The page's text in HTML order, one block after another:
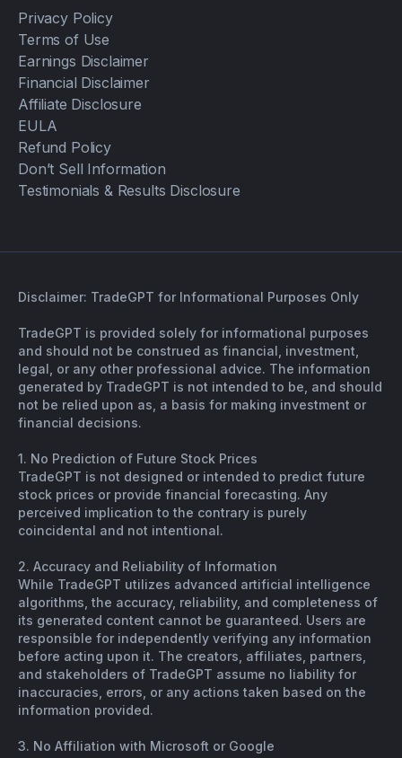
Privacy Policy
Terms of Use
Earnings Disclaimer
Financial Disclaimer
Affiliate Disclosure
EULA
Refund Policy
Don’t Sell Information
Testimonials & Results Disclosure
Disclaimer: TradeGPT for Informational Purposes Only
TradeGPT is provided solely for informational purposes
and should not be construed as financial, investment,
legal, or any other professional advice. The information
generated by TradeGPT is not intended to be, and should
not be relied upon as, a basis for making investment or
financial decisions.
1. No Prediction of Future Stock Prices
TradeGPT is not designed or intended to predict future
stock prices or provide financial forecasting. Any
perceived implication to the contrary is purely
coincidental and not intentional.
2. Accuracy and Reliability of Information
While TradeGPT utilizes advanced artificial intelligence
algorithms, the accuracy, reliability, and completeness of
its generated content cannot be guaranteed. Users are
responsible for independently verifying any information
before acting upon it. The creators, affiliates, partners,
and stakeholders of TradeGPT assume no liability for
inaccuracies, errors, or any actions taken based on the
information provided.
3. No Affiliation with Microsoft or Google